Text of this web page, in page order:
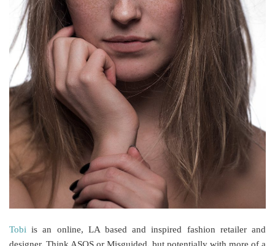
Tobi is an online, LA based and inspired fashion retailer and